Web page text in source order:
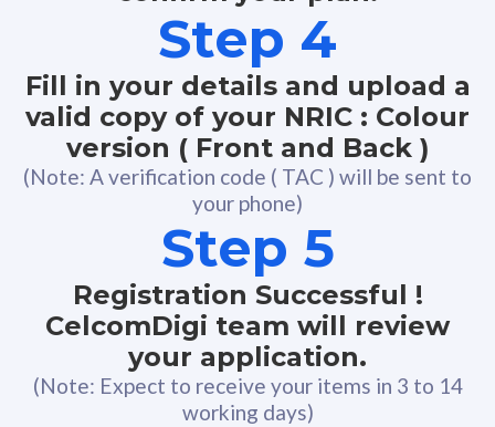
Step 4
Fill in your details and upload a
valid copy of your NRIC : Colour
version ( Front and Back )
(Note: A verification code ( TAC ) will be sent to
your phone)
Step 5
Registration Successful !
CelcomDigi team will review
your application.
(Note: Expect to receive your items in 3 to 14
working days)